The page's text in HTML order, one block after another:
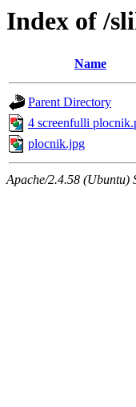
Index of /
Name
Parent Directory
4 screenfulli
plocnik.jpg
Apache/2.4.58 (Ubuntu)